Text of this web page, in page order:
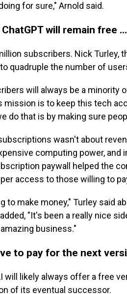
for sure," Arnold said.
will remain free …
subscribers. Nick Turley,
quadruple the number of
will always be a minority
mission is to keep this tech
do that is by making sure
wasn't about
computing power, and
paywall helped the
access to those willing to
to make money," Turley said
"It's been a really nice
business."
to pay for the next
will likely always offer a free
of its eventual successor.